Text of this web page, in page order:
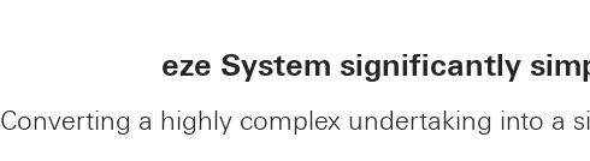
eze System significantly
Converting a highly complex undertaking into a